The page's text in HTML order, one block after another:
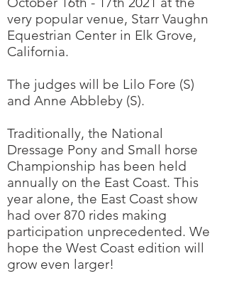
very popular venue, Starr Vaughn
Equestrian Center in Elk Grove,
California.
The judges will be Lilo Fore (S)
and Anne Abbleby (S).
Traditionally, the National
Dressage Pony and Small horse
Championship has been held
annually on the East Coast. This
year alone, the East Coast show
had over 870 rides making
participation unprecedented. We
hope the West Coast edition will
grow even larger!